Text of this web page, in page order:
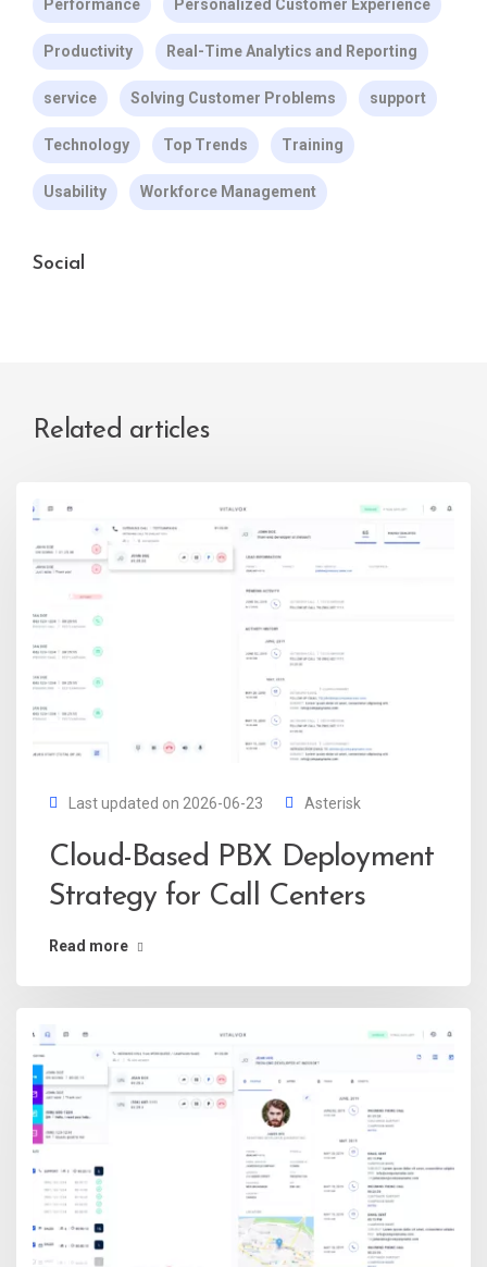
Performance Personalized Customer Experience
Productivity Real-Time Analytics and Reporting
service Solving Customer Problems support
Technology Top Trends Training
Usability Workforce Management
Social
Related articles
Last updated on 2026-06-23 Asterisk
Cloud-Based PBX Deployment
Strategy for Call Centers
Read more